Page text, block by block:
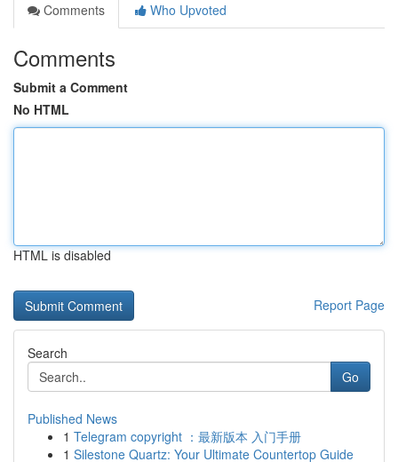
Comments
Who Upvoted
Comments
Submit a Comment
No HTML
HTML is disabled
Report Page
Search
Go
Published News
1 Telegram copyright ：最新版本 入门手册
1 Silestone Quartz: Your Ultimate Countertop Guide